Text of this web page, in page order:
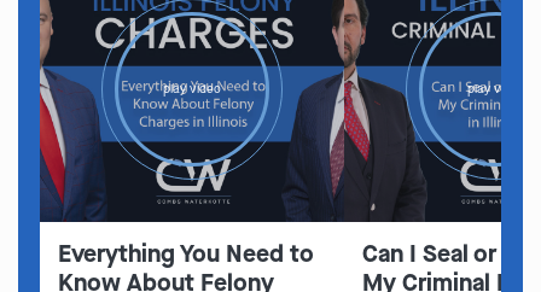
play video
Everything You Need to
Know About Felony
play video
Can I Seal or
My Criminal